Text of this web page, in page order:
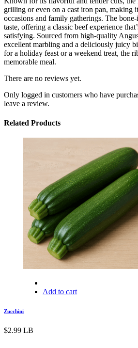
grilling or even on a cast iron pan, making
occasions and family gatherings. The
taste, offering a classic beef experience
satisfying. Sourced from high-quality
excellent marbling and a deliciously juicy
for a holiday feast or a weekend treat, the
memorable meal.
There are no reviews yet.
Only logged in customers who have
leave a review.
Related Products
Add to cart
Zucchini
$2.99 LB